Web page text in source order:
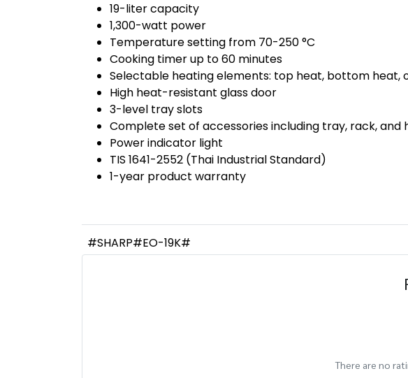
19-liter capacity
1,300-watt power
Temperature setting from 70-250 °C
Cooking timer up to 60 minutes
Selectable heating elements: top heat, bottom heat,
High heat-resistant glass door
3-level tray slots
Complete set of accessories including tray, rack,
Power indicator light
TIS 1641-2552 (Thai Industrial Standard)
1-year product warranty
#SHARP#EO-19K#
There are no